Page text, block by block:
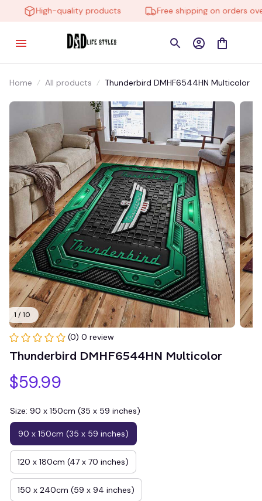
High-quality products Free shipping on orders over
Home All products Thunderbird DMHF6544HN Multicolor
1 / 10
(0) 0 review
Thunderbird DMHF6544HN Multicolor
$59.99
Size: 90 x 150cm (35 x 59 inches)
90 x 150cm (35 x 59 inches)
120 x 180cm (47 x 70 inches)
150 x 240cm (59 x 94 inches)